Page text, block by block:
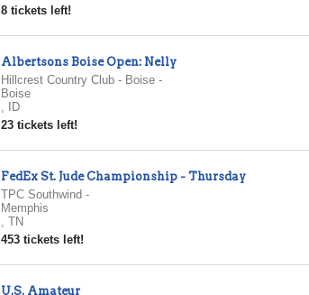
8 tickets left!
Albertsons Boise Open: Nelly
Hillcrest Country Club - Boise-
Boise
,
ID
23 tickets left!
FedEx St. Jude Championship - Thursday
TPC Southwind -
Memphis
, TN
453 tickets left!
U.S. Amateur